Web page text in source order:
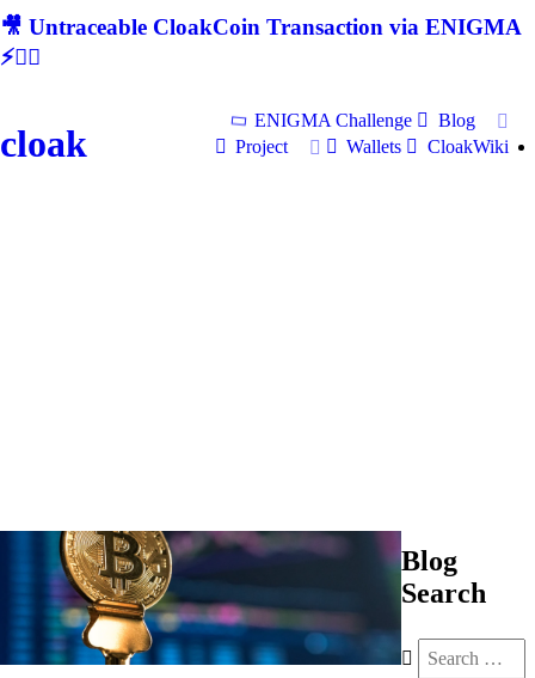
🎥 Untraceable CloakCoin Transaction via ENIGMA
⚡🕵‍♂
cloak
ENIGMA Challenge
Blog
Project
Wallets CloakWiki
Blog
Search